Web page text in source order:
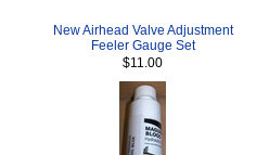
New Airhead Valve Adjustment
Feeler Gauge Set
$11.00